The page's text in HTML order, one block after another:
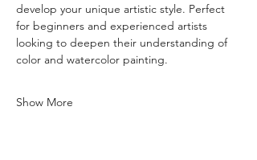
develop your unique artistic style. Perfect
for beginners and experienced artists
looking to deepen their understanding of
color and watercolor painting.
Show More